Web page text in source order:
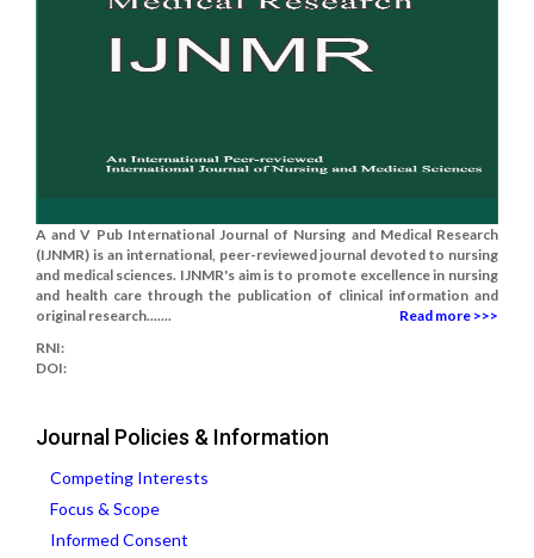
A and V Pub International Journal of Nursing and Medical Research
(IJNMR) is an international, peer-reviewed journal devoted to nursing
and medical sciences. IJNMR's aim is to promote excellence in nursing
and health care through the publication of clinical information and
original research.......
Read more >>>
RNI:
DOI:
Journal Policies & Information
Competing Interests
Focus & Scope
Informed Consent